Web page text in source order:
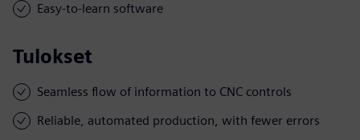
Easy-to-learn software
Tulokset
Seamless flow of information to CNC controls
Reliable, automated production, with fewer errors